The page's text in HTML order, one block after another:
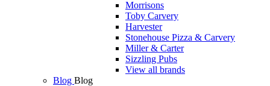
Morrisons
Toby Carvery
Harvester
Stonehouse Pizza & Carvery
Miller & Carter
Sizzling Pubs
View all brands
Blog Blog